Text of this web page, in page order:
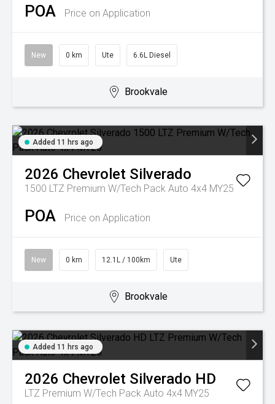
POA Price on Application
New 0 km Ute 6.6L Diesel
Brookvale
Added 11 hrs ago
2026 Chevrolet Silverado
1500 LTZ Premium W/Tech Pack Auto 4x4 MY25
POA Price on Application
New 0 km 12.1L / 100km Ute
Brookvale
Added 11 hrs ago
2026 Chevrolet Silverado HD
LTZ Premium W/Tech Pack Auto 4x4 MY25